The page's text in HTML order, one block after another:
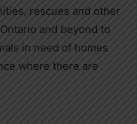
rescues and other
and beyond to
in need of homes
where there are